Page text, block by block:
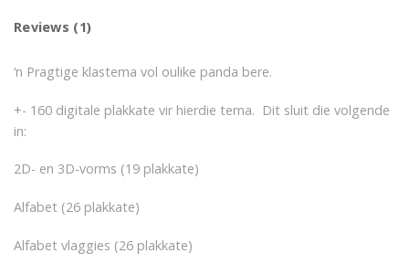
Reviews (1)
‘n Pragtige klastema vol oulike panda bere.
+- 160 digitale plakkate vir hierdie tema. Dit sluit die volgende
in:
2D- en 3D-vorms (19 plakkate)
Alfabet (26 plakkate)
Alfabet vlaggies (26 plakkate)